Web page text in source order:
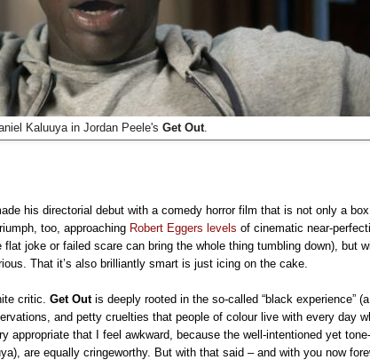
Kaluuya in Jordan Peele's Get Out.
his directorial debut with a comedy horror film that is not only a
too, approaching Robert Eggers levels of cinematic near-
joke or failed scare can bring the whole thing tumbling down), but
That it’s also brilliantly smart is just icing on the cake.
critic. Get Out is deeply rooted in the so-called “black experience”
and petty cruelties that people of colour live with every day
appropriate that I feel awkward, because the well-intentioned yet
are equally cringeworthy. But with that said – and with you now